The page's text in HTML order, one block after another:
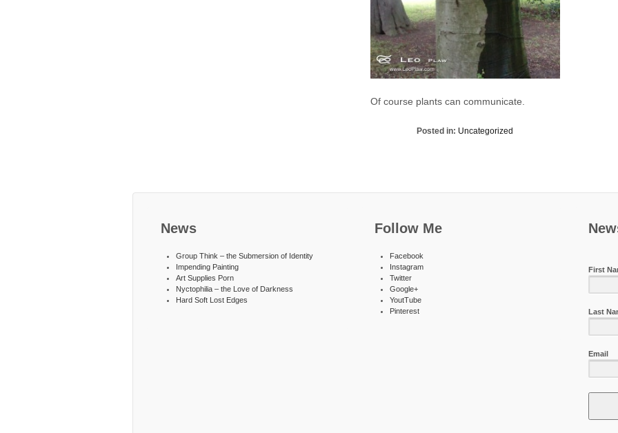
Of course plants can communicate.
Posted in: Uncategorized
News
Group Think – the Submersion of Identity
Impending Painting
Art Supplies Porn
Nyctophilia – the Love of Darkness
Hard Soft Lost Edges
Follow Me
Facebook
Instagram
Twitter
Google+
YoutTube
Pinterest
First
Last
Email